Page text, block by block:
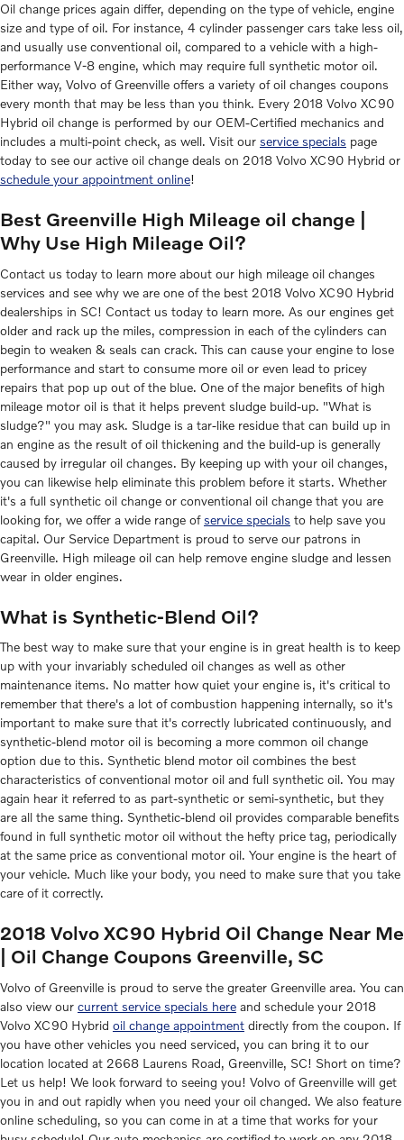
Oil change prices again differ, depending on the type of vehicle, engine
size and type of oil. For instance, 4 cylinder passenger cars take less oil,
and usually use conventional oil, compared to a vehicle with a high-
performance V-8 engine, which may require full synthetic motor oil.
Either way, Volvo of Greenville offers a variety of oil changes coupons
every month that may be less than you think. Every 2018 Volvo XC90
Hybrid oil change is performed by our OEM-Certified mechanics and
includes a multi-point check, as well. Visit our service specials page
today to see our active oil change deals on 2018 Volvo XC90 Hybrid or
schedule your appointment online!
Best Greenville High Mileage oil change |
Why Use High Mileage Oil?
Contact us today to learn more about our high mileage oil changes
services and see why we are one of the best 2018 Volvo XC90 Hybrid
dealerships in SC! Contact us today to learn more. As our engines get
older and rack up the miles, compression in each of the cylinders can
begin to weaken & seals can crack. This can cause your engine to lose
performance and start to consume more oil or even lead to pricey
repairs that pop up out of the blue. One of the major benefits of high
mileage motor oil is that it helps prevent sludge build-up. "What is
sludge?" you may ask. Sludge is a tar-like residue that can build up in
an engine as the result of oil thickening and the build-up is generally
caused by irregular oil changes. By keeping up with your oil changes,
you can likewise help eliminate this problem before it starts. Whether
it's a full synthetic oil change or conventional oil change that you are
looking for, we offer a wide range ofservice specials to help save you
capital. Our Service Department is proud to serve our patrons in
Greenville. High mileage oil can help remove engine sludge and lessen
wear in older engines.
What is Synthetic-Blend Oil?
The best way to make sure that your engine is in great health is to keep
up with your invariably scheduled oil changes as well as other
maintenance items. No matter how quiet your engine is, it's critical to
remember that there's a lot of combustion happening internally, so it's
important to make sure that it's correctly lubricated continuously, and
synthetic-blend motor oil is becoming a more common oil change
option due to this. Synthetic blend motor oil combines the best
characteristics of conventional motor oil and full synthetic oil. You may
again hear it referred to as part-synthetic or semi-synthetic, but they
are all the same thing. Synthetic-blend oil provides comparable benefits
found in full synthetic motor oil without the hefty price tag, periodically
at the same price as conventional motor oil. Your engine is the heart of
your vehicle. Much like your body, you need to make sure that you take
care of it correctly.
2018 Volvo XC90 Hybrid Oil Change Near Me
| Oil Change Coupons Greenville, SC
Volvo of Greenville is proud to serve the greater Greenville area. You can
also view our current service specials here and schedule your 2018
Volvo XC90 Hybrid oil change appointment directly from the coupon. If
you have other vehicles you need serviced, you can bring it to our
location located at 2668 Laurens Road, Greenville, SC! Short on time?
Let us help! We look forward to seeing you! Volvo of Greenville will get
you in and out rapidly when you need your oil changed. We also feature
online scheduling, so you can come in at a time that works for your